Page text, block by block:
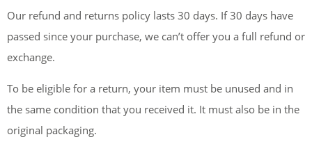
Our refund and returns policy lasts 30 days. If 30 days have
passed since your purchase, we can’t offer you a full refund or
exchange.
To be eligible for a return, your item must be unused and in
the same condition that you received it. It must also be in the
original packaging.